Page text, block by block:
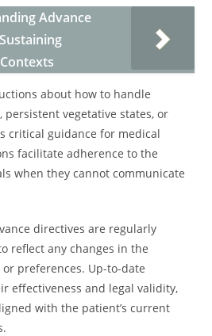
Advance
about how to handle
persistent vegetative states, or
critical guidance for medical
facilitate adherence to the
when they cannot communicate
directives are regularly
reflect any changes in the
or preferences. Up-to-date
effectiveness and legal validity,
with the patient’s current